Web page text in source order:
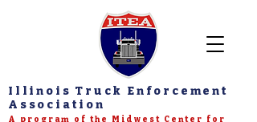
Illinois Truck Enforcement
Association
A program of the Midwest Center for